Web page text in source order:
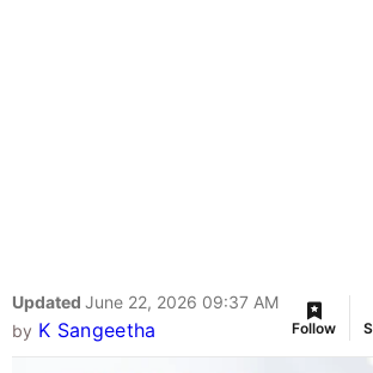
Updated June 22, 2026 09:37 AM
by K Sangeetha Follow